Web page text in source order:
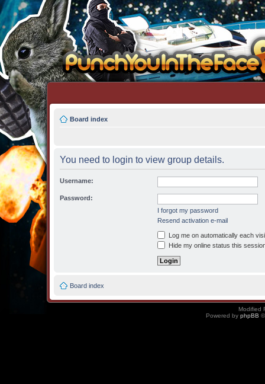
Board index
You need to login to view group details.
Username:
Password:
I forgot my password
Resend activation e-mail
Log me on automatically each
Hide my online status this
Board index
Modified
Powered by phpBB